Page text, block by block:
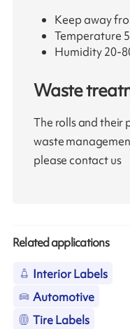
Keep away
Temperature
Humidity 20-
Waste
The rolls and their
waste
please contact us
Related applications
Interior Labels
Automotive
Tire Labels